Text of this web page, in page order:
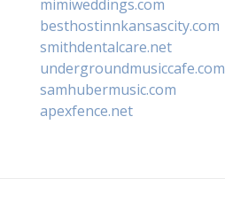
mimiweddings.com
besthostinnkansascity.com
smithdentalcare.net
undergroundmusiccafe.com
samhubermusic.com
apexfence.net